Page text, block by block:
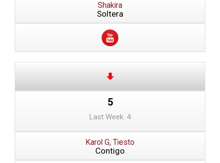
Shakira
Soltera
5
Last Week: 4
Karol G, Tiesto
Contigo